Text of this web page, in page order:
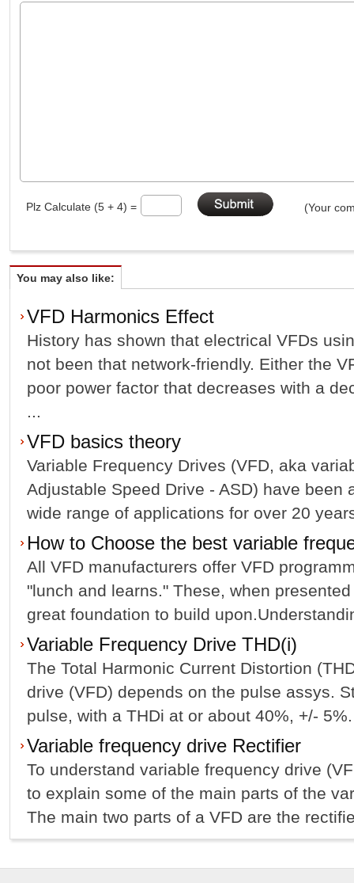
Plz Calculate (5 + 4) = (Your
You may also like:
VFD Harmonics Effect
History has shown that electrical VFDs
not been that network-friendly. Either the
poor power factor that decreases with a
...
VFD basics theory
Variable Frequency Drives (VFD, aka
Adjustable Speed Drive - ASD) have been
wide range of applications for over 20
How to Choose the best variable
All VFD manufacturers offer VFD
"lunch and learns." These, when
great foundation to build
Variable Frequency Drive THD(i)
The Total Harmonic Current Distortion
drive (VFD) depends on the pulse assys.
pulse, with a THDi at or about 40%, +/-
Variable frequency drive Rectifier
To understand variable frequency drive
to explain some of the main parts of the
The main two parts of a VFD are the